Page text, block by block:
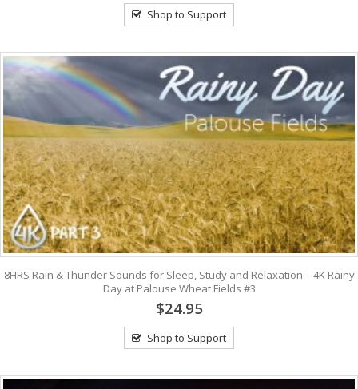
Shop to Support
8HRS Rain & Thunder Sounds for Sleep, Study and Relaxation – 4K Rainy
Day at Palouse Wheat Fields #3
$24.95
Shop to Support